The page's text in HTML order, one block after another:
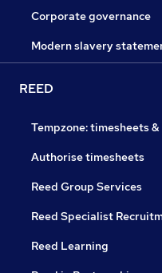
Corporate governance
Modern slavery
REED
Tempzone: timesheets
Authorise timesheets
Reed Group Services
Reed Specialist
Reed Learning